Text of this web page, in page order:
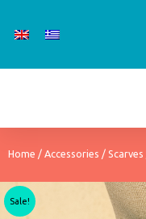
Home / Accessories / Scarves
Sale!